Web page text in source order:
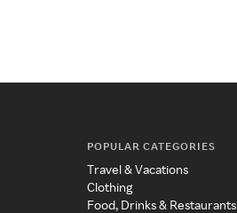
POPULAR CATEGORIES
Travel & Vacations
Clothing
Food, Drinks & Restaurants